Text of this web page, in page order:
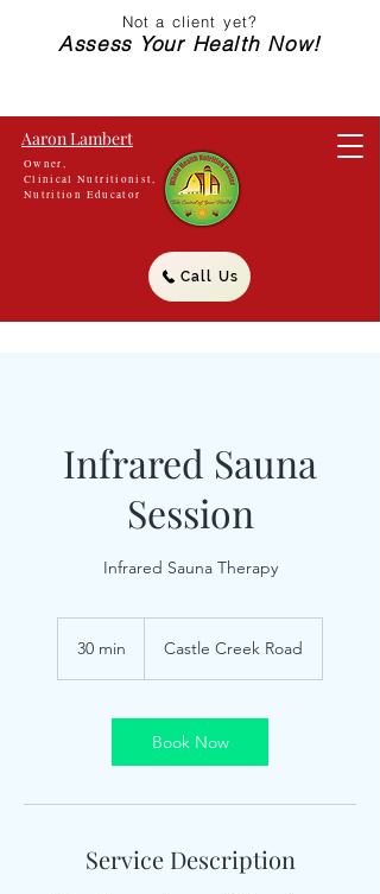
Aaron Lambert
Owner,
Clinical Nutritionist,
Nutrition Educator
Call Us
Not a client yet?
Assess Your Health Now!
Infrared Sauna
Session
Infrared Sauna Therapy
30 min
i
Castle Creek Road
Book Now
Service Description